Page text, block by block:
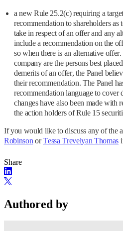
a new Rule 25.2(c) requiring a
recommendation to shareholders as
take in respect of an offer and any
include a recommendation on the
so when there is an alternative
company are the persons best
demerits of an offer, the Panel
their recommendation. The Panel
recommendation language to cover
changes have also been made with
the action holders of Rule 15
If you would like to discuss any of the
Robinson orTessa Trevelyan Thomas
Share
Authored by